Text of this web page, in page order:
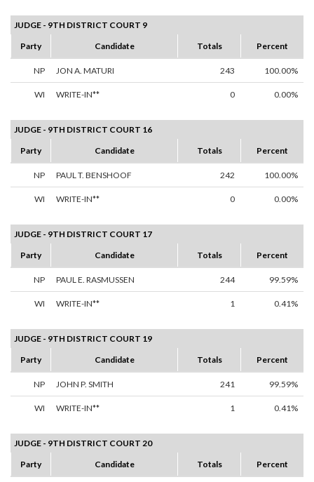
JUDGE - 9TH DISTRICT COURT 9
Party
Candidate Totals Percent
NP JON A. MATURI 243 100.00%
WI WRITE-IN** 0 0.00%
JUDGE - 9TH DISTRICT COURT 16
Party
Candidate Totals Percent
NP PAUL T. BENSHOOF 242 100.00%
WI WRITE-IN** 0 0.00%
JUDGE - 9TH DISTRICT COURT 17
Party
Candidate Totals Percent
NP PAUL E. RASMUSSEN 244 99.59%
WI WRITE-IN** 1 0.41%
JUDGE - 9TH DISTRICT COURT 19
Party
Candidate Totals Percent
NP JOHN P. SMITH 241 99.59%
WI WRITE-IN** 1 0.41%
JUDGE - 9TH DISTRICT COURT 20
Party
Candidate Totals Percent